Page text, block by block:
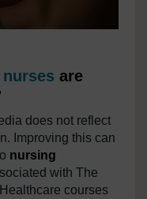
nurses are
does not reflect
Improving this can
nursing
with The
courses